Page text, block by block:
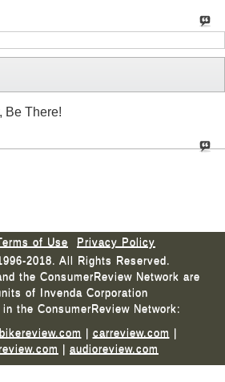
Be There!
of Use
Privacy Policy
2018. All Rights Reserved.
the ConsumerReview Network are
of Invenda Corporation
the ConsumerReview Network:
| carreview.com |
| audioreview.com